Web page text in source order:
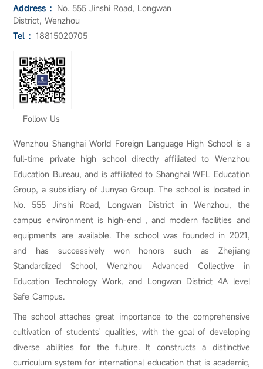
Address ： No. 555 Jinshi Road, Longwan
District, Wenzhou
Tel ：18815020705
Follow Us
Wenzhou Shanghai World Foreign Language High School is a
full-time private high school directly affiliated to Wenzhou
Education Bureau, and is affiliated to Shanghai WFL Education
Group, a subsidiary of Junyao Group. The school is located in
No. 555 Jinshi Road, Longwan District in Wenzhou, the
campus environment is high-end , and modern facilities and
equipments are available. The school was founded in 2021,
and has successively won honors such as Zhejiang
Standardized School, Wenzhou Advanced Collective in
Education Technology Work, and Longwan District 4A level
Safe Campus.
The school attaches great importance to the comprehensive
cultivation of students' qualities, with the goal of developing
diverse abilities for the future. It constructs a distinctive
curriculum system for international education that is academic,